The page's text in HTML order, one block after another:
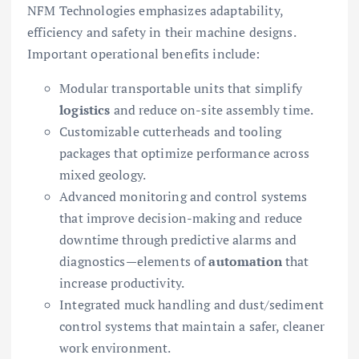
NFM Technologies emphasizes adaptability,
efficiency and safety in their machine designs.
Important operational benefits include:
Modular transportable units that simplify
logistics and reduce on-site assembly time.
Customizable cutterheads and tooling
packages that optimize performance across
mixed geology.
Advanced monitoring and control systems
that improve decision-making and reduce
downtime through predictive alarms and
diagnostics—elements ofautomationthat
increase productivity.
Integrated muck handling and dust/sediment
control systems that maintain a safer, cleaner
work environment.